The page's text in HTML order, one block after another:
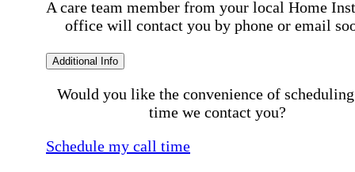
A care team member from your local Home
office will contact you by phone or email
Additional Info
Would you like the convenience of
time we contact you?
Schedule my call time